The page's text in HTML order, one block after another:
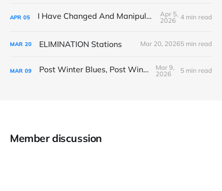
APR 05 I Have Changed And Manipulated Space
Apr 5,
2026
4 min read
MAR 20 ELIMINATION Stations Mar 20, 20265 min read
MAR 09 Post Winter Blues, Post Winter Bliss
Mar 9,
2026
5 min read
Member discussion